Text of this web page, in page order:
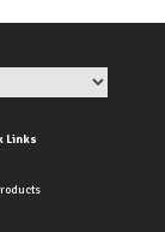
Links